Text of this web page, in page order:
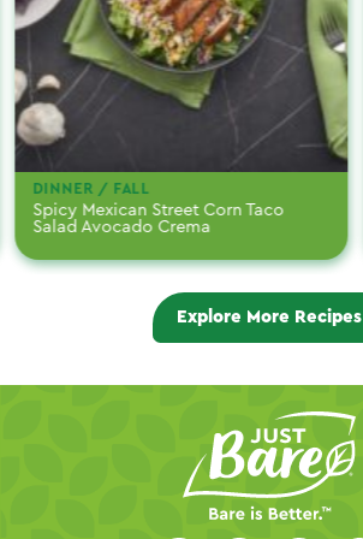
DINNER / FALL
Spicy Mexican Street Corn Taco
Salad Avocado Crema
Explore More Recipes